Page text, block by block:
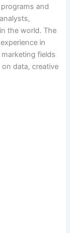
and
the world. The
in
fields
data, creative